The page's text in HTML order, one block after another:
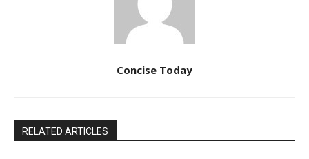
Concise Today
RELATED ARTICLES